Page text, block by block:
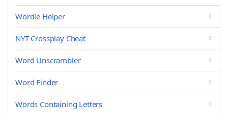
Wordle Helper
NYT Crossplay Cheat
Word Unscrambler
Word Finder
Words Containing Letters